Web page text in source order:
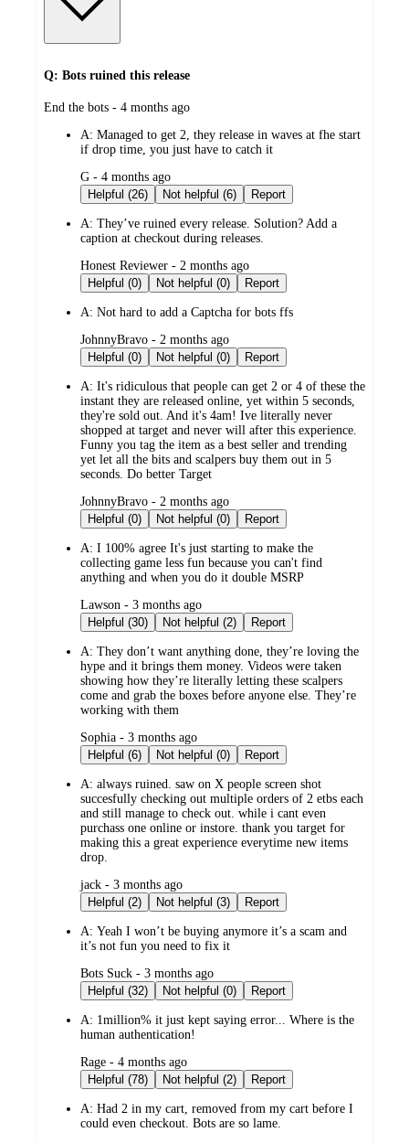
Q: Bots ruined this release
submitted
End the bots - 4 months ago
A: Managed to get 2, they release in waves at fhe start
if drop time, you just have to catch it
submitted
by
G - 4 months ago
Helpful (26)
Not helpful (6) Report
A: They’ve ruined every release. Solution? Add a
caption at checkout during releases.
submitted
by
Honest Reviewer - 2 months ago
Helpful (0)
Not helpful (0) Report
A: Not hard to add a Captcha for bots ffs
submitted
by
JohnnyBravo - 2 months ago
Helpful (0)
Not helpful (0) Report
A: It's ridiculous that people can get 2 or 4 of these the
instant they are released online, yet within 5 seconds,
they're sold out. And it's 4am! Ive literally never
shopped at target and never will after this experience.
Funny you tag the item as a best seller and trending
yet let all the bits and scalpers buy them out in 5
seconds. Do better Target
submitted
by
JohnnyBravo - 2 months ago
Helpful (0)
Not helpful (0) Report
A: I 100% agree It's just starting to make the
collecting game less fun because you can't find
anything and when you do it double MSRP
submitted
by
Lawson - 3 months ago
Helpful (30)
Not helpful (2) Report
A: They don’t want anything done, they’re loving the
hype and it brings them money. Videos were taken
showing how they’re literally letting these scalpers
come and grab the boxes before anyone else. They’re
working with them
submitted
by
Sophia - 3 months ago
Helpful (6)
Not helpful (0) Report
A: always ruined. saw on X people screen shot
succesfully checking out multiple orders of 2 etbs each
and still manage to check out. while i cant even
purchass one online or instore. thank you target for
making this a great experience everytime new items
drop.
submitted
by
jack - 3 months ago
Helpful (2)
Not helpful (3) Report
A: Yeah I won’t be buying anymore it’s a scam and
it’s not fun you need to fix it
submitted
by
Bots Suck - 3 months ago
Helpful (32)
Not helpful (0) Report
A: 1million% it just kept saying error... Where is the
human authentication!
submitted
by
Rage - 4 months ago
Helpful (78)
Not helpful (2) Report
A: Had 2 in my cart, removed from my cart before I
could even checkout. Bots are so lame.